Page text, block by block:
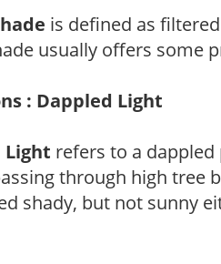
is defined as
usually offers some
: Dappled Light
Light refers to a
through high tree
shady, but not sunny